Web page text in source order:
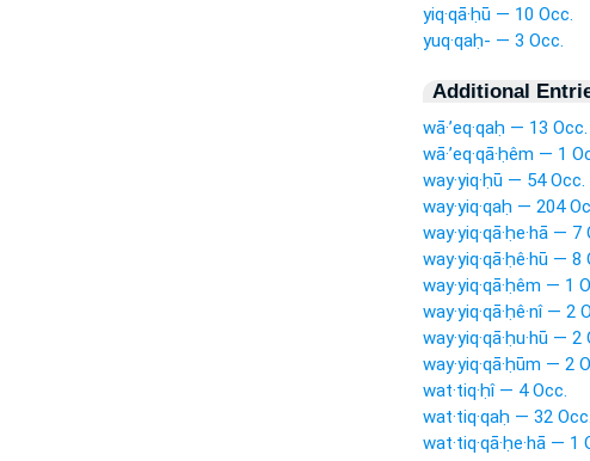
yiq·qā·ḥū — 10 Occ.
yuq·qaḥ- — 3 Occ.
Additional
wā·’eq·qaḥ — 13 Occ.
wā·’eq·qā·ḥêm — 1
way·yiq·ḥū — 54 Occ.
way·yiq·qaḥ — 204
way·yiq·qā·ḥe·hā — 7
way·yiq·qā·ḥê·hū — 8
way·yiq·qā·ḥêm — 1
way·yiq·qā·ḥê·nî — 2
way·yiq·qā·ḥu·hū — 2
way·yiq·qā·ḥūm — 2
wat·tiq·ḥî — 4 Occ.
wat·tiq·qaḥ — 32
wat·tiq·qā·ḥe·hā — 1